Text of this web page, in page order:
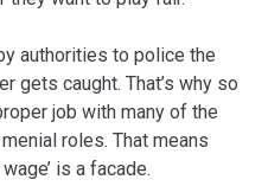
authorities to police the
gets caught. That’s why so
job with many of the
roles. That means
is a facade.